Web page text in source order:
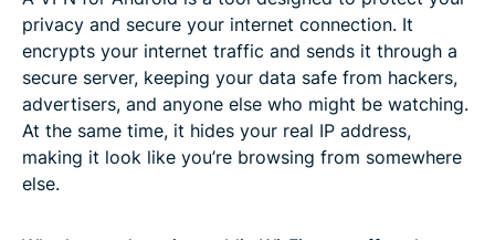
privacy and secure your internet connection. It
encrypts your internet traffic and sends it through a
secure server, keeping your data safe from hackers,
advertisers, and anyone else who might be watching.
At the same time, it hides your real IP address,
making it look like you’re browsing from somewhere
else.